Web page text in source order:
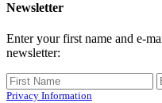
Newsletter
Enter your first name and e-
newsletter:
Privacy Information